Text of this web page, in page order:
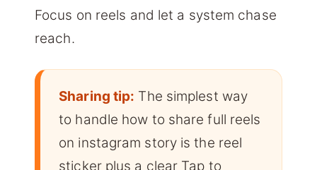
Focus on reels and let a system chase
reach.
Sharing tip: The simplest way
to handle how to share full reels
on instagram story is the reel
sticker plus a clear Tap to